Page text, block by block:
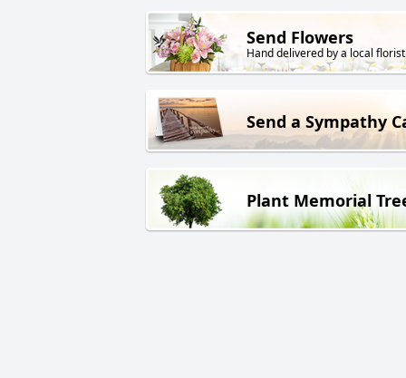
Send Flowers
Hand delivered by a local florist
Send a Sympathy
Plant Memorial